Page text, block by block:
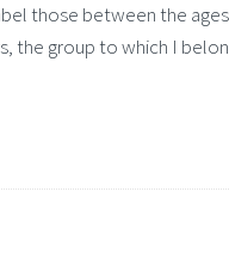
those between the
the group to which I